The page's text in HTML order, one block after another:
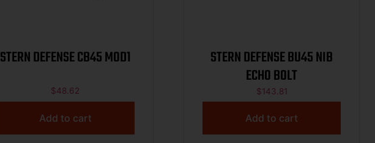
STERN DEFENSE CB45 MOD1
$48.62
Add to cart
STERN DEFENSE BU45 NIB
ECHO BOLT
$143.81
Add to cart